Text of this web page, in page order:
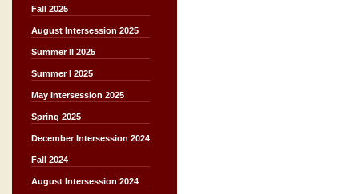
Fall 2025
August Intersession 2025
Summer II 2025
Summer I 2025
May Intersession 2025
Spring 2025
December Intersession 2024
Fall 2024
August Intersession 2024